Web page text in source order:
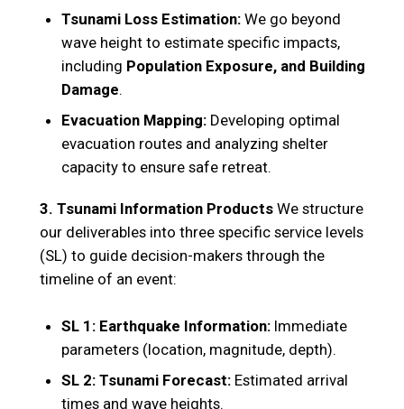
Tsunami Loss Estimation:We go beyond
wave height to estimate specific impacts,
including Population Exposure, and Building
Damage.
Evacuation Mapping:Developing optimal
evacuation routes and analyzing shelter
capacity to ensure safe retreat.
3. Tsunami Information ProductsWe structure
our deliverables into three specific service levels
(SL) to guide decision-makers through the
timeline of an event:
SL 1: Earthquake Information:Immediate
parameters (location, magnitude, depth).
SL 2: Tsunami Forecast:Estimated arrival
times and wave heights.